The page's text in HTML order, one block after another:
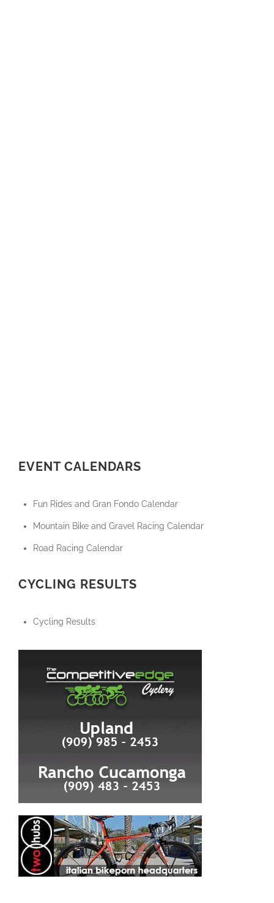
EVENT CALENDARS
Fun Rides and Gran Fondo Calendar
Mountain Bike and Gravel Racing Calendar
Road Racing Calendar
CYCLING RESULTS
Cycling Results